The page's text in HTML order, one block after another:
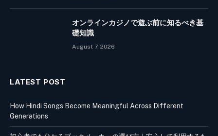
オンラインカジノで遊ぶ前に知るべき基
礎知識
August 7, 2026
LATEST POST
How Hindi Songs Become Meaningful Across Different
Generations